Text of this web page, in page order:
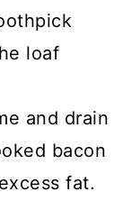
loaf
and drain
bacon
fat.